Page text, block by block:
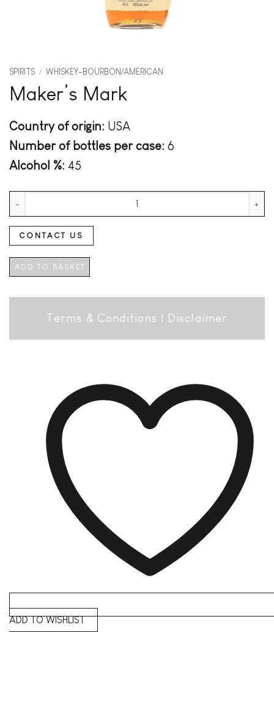
SPIRITS / WHISKEY-BOURBON/AMERICAN
Maker’s Mark
Country of origin: USA
Number of bottles per case: 6
Alcohol %: 45
CONTACT US
ADD TO BASKET
Terms & Conditions | Disclaimer
ADD TO WISHLIST